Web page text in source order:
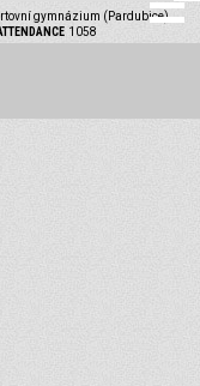
gymnázium (Pardubice)
1058